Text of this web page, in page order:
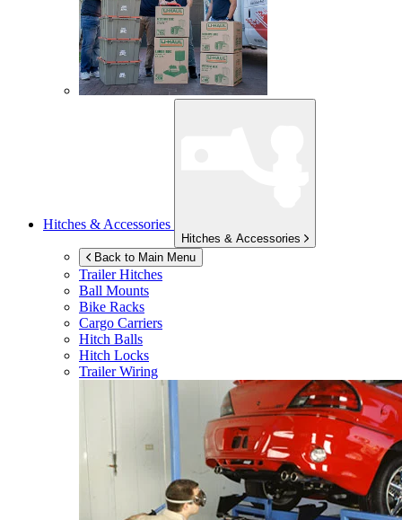
Hitches & Accessories
Hitches & Accessories
Back to Main Menu
Trailer Hitches
Ball Mounts
Bike Racks
Cargo Carriers
Hitch Balls
Hitch Locks
Trailer Wiring